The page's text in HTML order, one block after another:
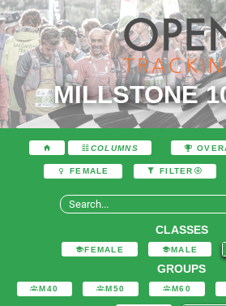
MILLSTONE
COLUMNS
FEMALE FILTER
CLASSES
FEMALE MALE
GROUPS
M40 M50 M60